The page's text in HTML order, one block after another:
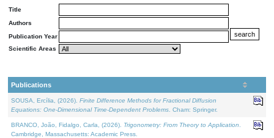
Title
Authors
Publication Year
Scientific Areas
Publications
SOUSA, Ercília, (2026). Finite Difference Methods for Fractional Diffusion
Equations: One-Dimensional Time-Dependent Problems . Cham: Springer.
BRANCO, João, Fidalgo, Carla, (2026). Trigonometry: From Theory to Application
Cambridge, Massachusetts: Academic Press.